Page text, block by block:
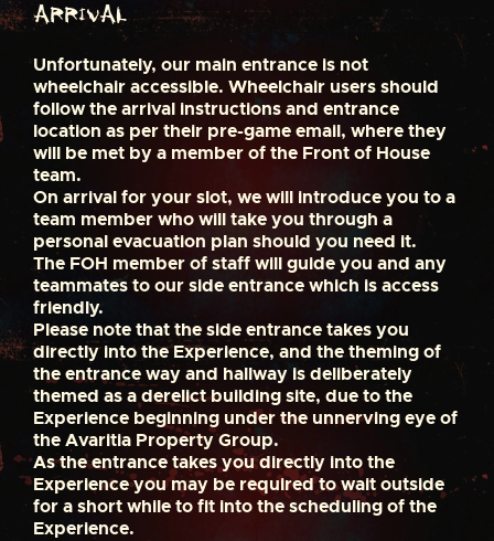
Arrival
Unfortunately, our main entrance is not
wheelchair accessible. Wheelchair users should
follow the arrival instructions and entrance
location as per their pre-game email, where they
will be met by a member of the Front of House
team.
On arrival for your slot, we will introduce you to a
team member who will take you through a
personal evacuation plan should you need it.
The FOH member of staff will guide you and any
teammates to our side entrance which is access
friendly.
Please note that the side entrance takes you
directly into the Experience, and the theming of
the entrance way and hallway is deliberately
themed as a derelict building site, due to the
Experience beginning under the unnerving eye of
the Avaritia Property Group.
As the entrance takes you directly into the
Experience you may be required to wait outside
for a short while to fit into the scheduling of the
Experience.